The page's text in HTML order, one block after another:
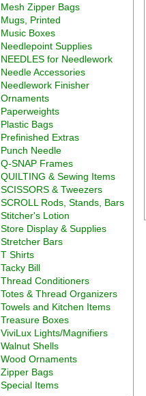
Mesh Zipper Bags
Mugs, Printed
Music Boxes
Needlepoint Supplies
NEEDLES for Needlework
Needle Accessories
Needlework Finisher
Ornaments
Paperweights
Plastic Bags
Prefinished Extras
Punch Needle
Q-SNAP Frames
QUILTING & Sewing Items
SCISSORS & Tweezers
SCROLL Rods, Stands, Bars
Stitcher's Lotion
Store Display & Supplies
Stretcher Bars
T Shirts
Tacky Bill
Thread Conditioners
Totes & Thread Organizers
Towels and Kitchen Items
Treasure Boxes
ViviLux Lights/Magnifiers
Walnut Shells
Wood Ornaments
Zipper Bags
Special Items